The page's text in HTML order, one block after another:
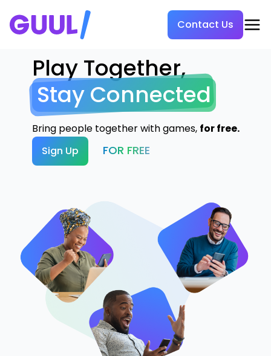
Contact Us
Play Together,
Stay Connected
Bring people together with games, for free.
Sign Up
FOR FREE